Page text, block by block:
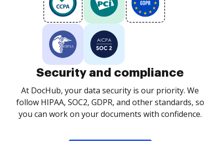
Security and compliance
At DocHub, your data security is our priority. We
follow HIPAA, SOC2, GDPR, and other standards, so
you can work on your documents with confidence.